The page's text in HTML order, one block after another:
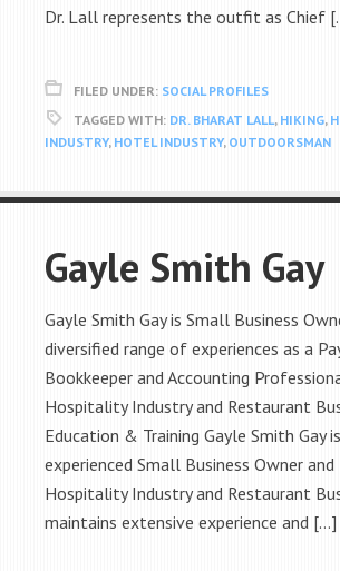
Dr. Lall represents the outfit as Chief
FILED UNDER: SOCIAL PROFILES
TAGGED WITH: DR. BHARAT LALL, HIKING,
INDUSTRY, HOTEL INDUSTRY, OUTDOORSMAN
Gayle Smith Gay
Gayle Smith Gay is Small Business
diversified range of experiences as a
Bookkeeper and Accounting
Hospitality Industry and Restaurant
Education & Training Gayle Smith Gay
experienced Small Business Owner
Hospitality Industry and Restaurant
maintains extensive experience and […]